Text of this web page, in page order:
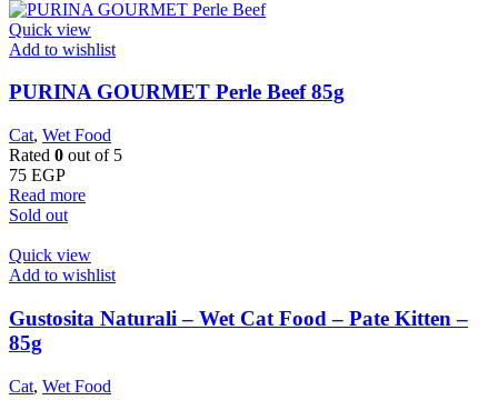
Quick view
Add to wishlist
PURINA GOURMET Perle Beef 85g
Cat, Wet Food
Rated 0 out of 5
75 EGP
Read more
Sold out
Quick view
Add to wishlist
Gustosita Naturali – Wet Cat Food – Pate Kitten –
85g
Cat, Wet Food